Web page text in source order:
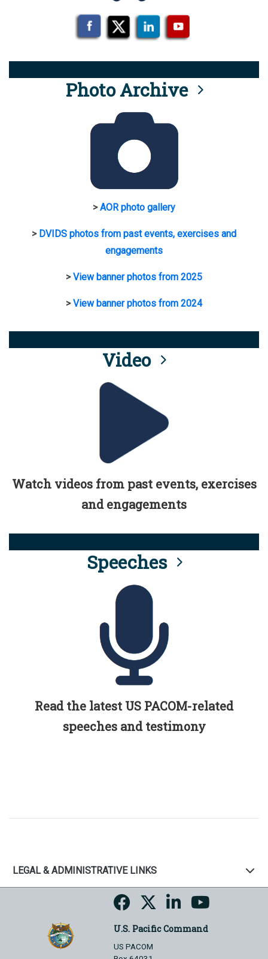
Photo Archive
>AOR photo gallery
> DVIDS photos from past events, exercises and
engagements
>View banner photos from 2025
>View banner photos from 2024
Video
Watch videos from past events, exercises
and engagements
Speeches
Read the latest US PACOM-related
speeches and testimony
LEGAL & ADMINISTRATIVE LINKS
U.S. Pacific Command
US PACOM